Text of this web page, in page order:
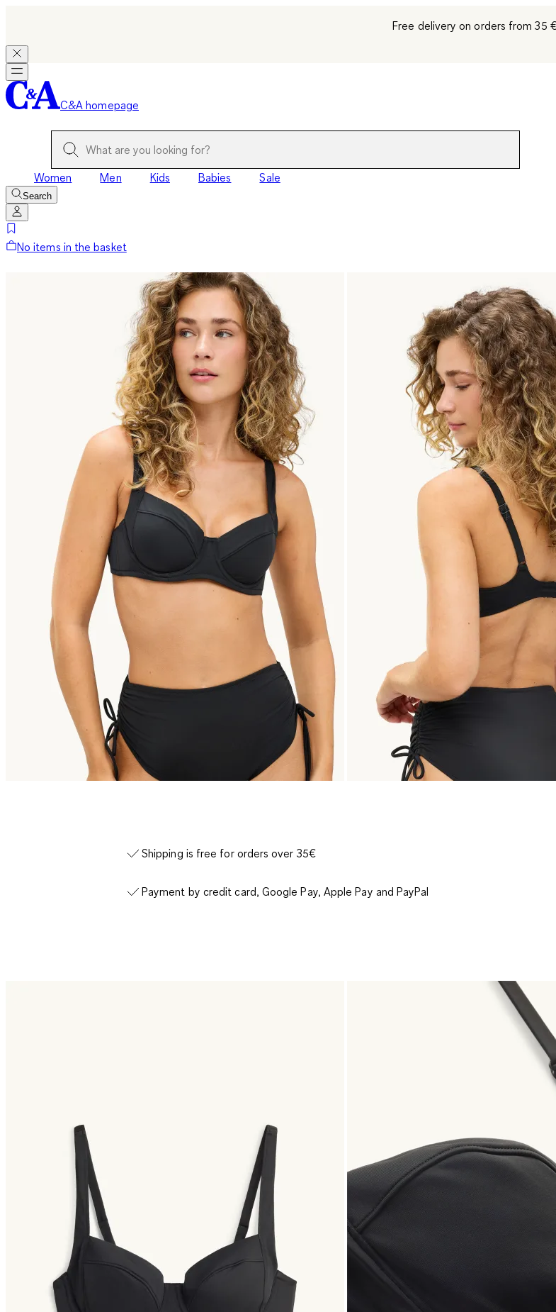
Free delivery on orders from 35
C&A homepage
Women Men Kids Babies Sale
Search
No items in the basket
Shipping is free for orders over 35€
Payment by credit card, Google Pay, Apple Pay and PayPal